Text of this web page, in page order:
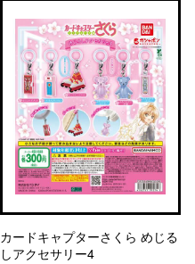
カードキャプターさくら めじる
しアクセサリー4